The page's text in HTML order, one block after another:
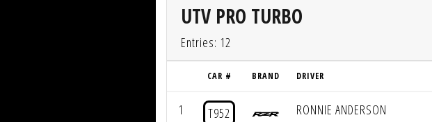
UTV PRO TURBO
Entries: 12
CAR # BRAND DRIVER
1 T952 RONNIE ANDERSON